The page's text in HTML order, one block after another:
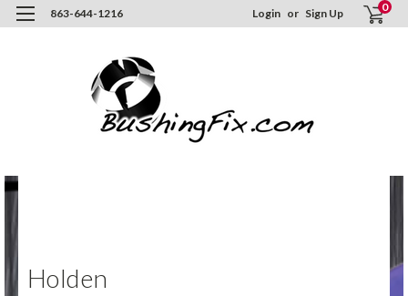
863-644-1216 Login or Sign Up 0
Holden